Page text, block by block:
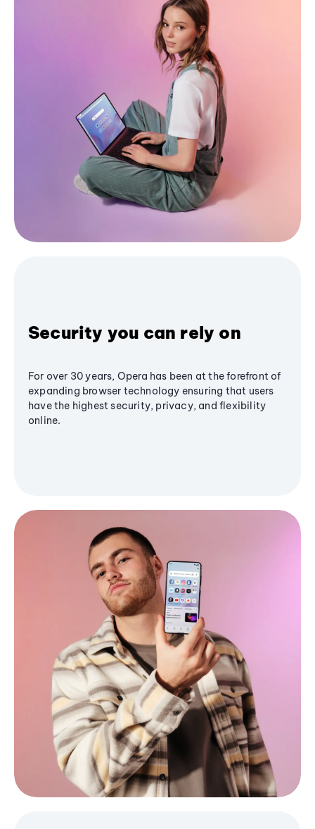
Security you can rely on
For over 30 years, Opera has been at the forefront of
expanding browser technology ensuring that users
have the highest security, privacy, and flexibility
online.